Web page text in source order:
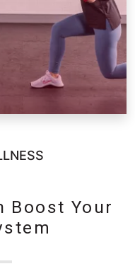
Boost Your